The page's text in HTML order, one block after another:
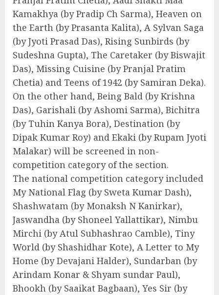
Kamakhya (by Pradip Ch Sarma), Heaven on
the Earth (by Prasanta Kalita), A Sylvan Saga
(by Jyoti Prasad Das), Rising Sunbirds (by
Sudeshna Gupta), The Caretaker (by Biswajit
Das), Missing Cuisine (by Pranjal Pratim
Chetia) and Teens of 1942 (by Samiran Deka).
On the other hand, Being Bald (by Krishna
Das), Garishali (by Ashomi Sarma), Bichitra
(by Tuhin Kanya Bora), Destination (by
Dipak Kumar Roy) and Ekaki (by Rupam Jyoti
Malakar) will be screened in non-
competition category of the section.
The national competition category included
My National Flag (by Sweta Kumar Dash),
Shashwatam (by Monaksh N Kanirkar),
Jaswandha (by Shoneel Yallattikar), Nimbu
Mirchi (by Atul Subhashrao Camble), Tiny
World (by Shashidhar Kote), A Letter to My
Home (by Devajani Halder), Sundarban (by
Arindam Konar & Shyam sundar Paul),
Bhookh (by Saaikat Bagbaan), Yes Sir (by